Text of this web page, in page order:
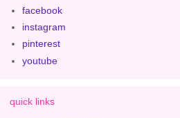
facebook
instagram
pinterest
youtube
quick links